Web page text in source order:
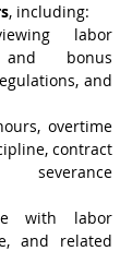
, including:
labor
bonus
and
overtime
contract
with labor
and related